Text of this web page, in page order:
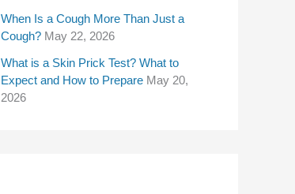
When Is a Cough More Than Just a
Cough? May 22, 2026
What is a Skin Prick Test? What to
Expect and How to Prepare May 20,
2026